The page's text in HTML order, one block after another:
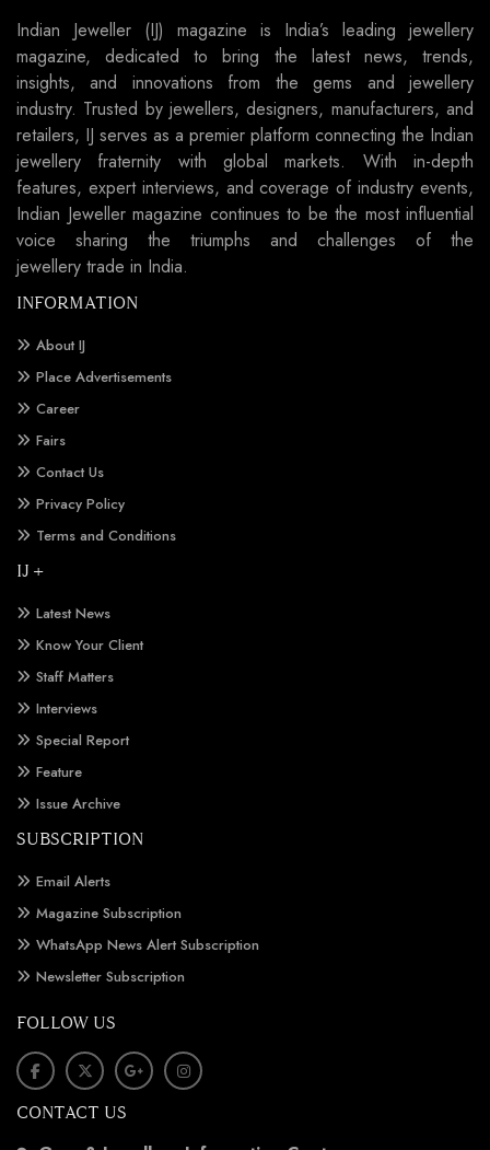
Indian Jeweller (IJ) magazine is India’s leading jewellery
magazine, dedicated to bring the latest news, trends,
insights, and innovations from the gems and jewellery
industry. Trusted by jewellers, designers, manufacturers, and
retailers, IJ serves as a premier platform connecting the Indian
jewellery fraternity with global markets. With in-depth
features, expert interviews, and coverage of industry events,
Indian Jeweller magazine continues to be the most influential
voice sharing the triumphs and challenges of the
jewellery trade in India.
INFORMATION
About IJ
Place Advertisements
Career
Fairs
Contact Us
Privacy Policy
Terms and Conditions
IJ +
Latest News
Know Your Client
Staff Matters
Interviews
Special Report
Feature
Issue Archive
SUBSCRIPTION
Email Alerts
Magazine Subscription
WhatsApp News Alert Subscription
Newsletter Subscription
FOLLOW US
CONTACT US